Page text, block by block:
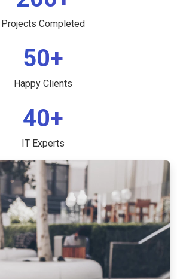
Projects Completed
50+
Happy Clients
40+
IT Experts